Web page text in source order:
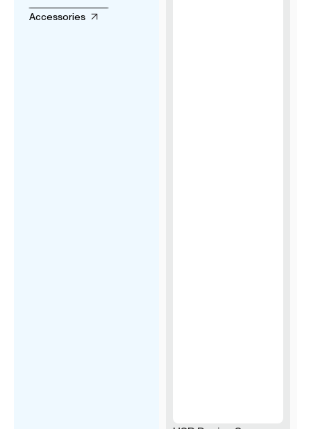
Accessories